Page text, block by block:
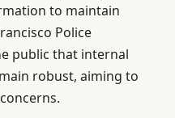
to maintain
Police
public that internal
robust, aiming to